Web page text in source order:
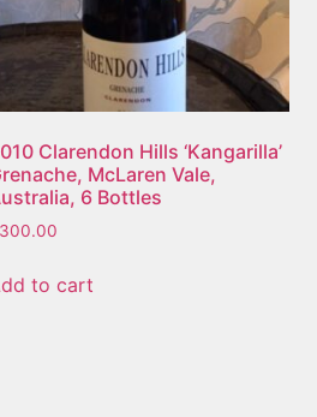
Clarendon Hills ‘Kangarilla’
McLaren Vale,
6 Bottles
300.00
to cart